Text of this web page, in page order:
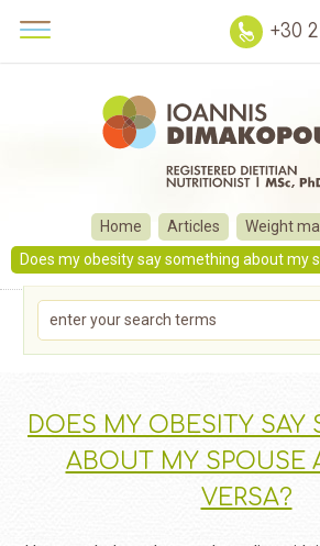
+30
Home Articles
Weight
Does my obesity say something about my
DOES MY OBESITY SAY
ABOUT MY SPOUSE
VERSA?